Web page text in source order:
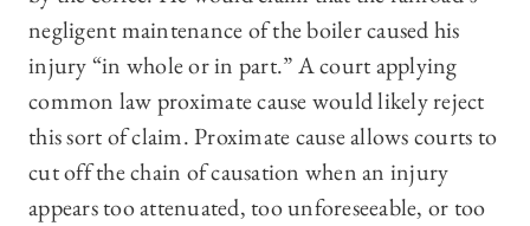
negligent maintenance of the boiler caused his
injury “in whole or in part.” A court applying
common law proximate cause would likely reject
this sort of claim. Proximate cause allows courts to
cut off the chain of causation when an injury
appears too attenuated, too unforeseeable, or too